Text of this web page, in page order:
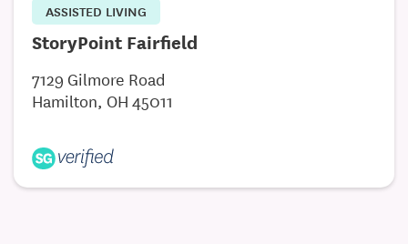
ASSISTED LIVING
StoryPoint Fairfield
7129 Gilmore Road
Hamilton, OH 45011